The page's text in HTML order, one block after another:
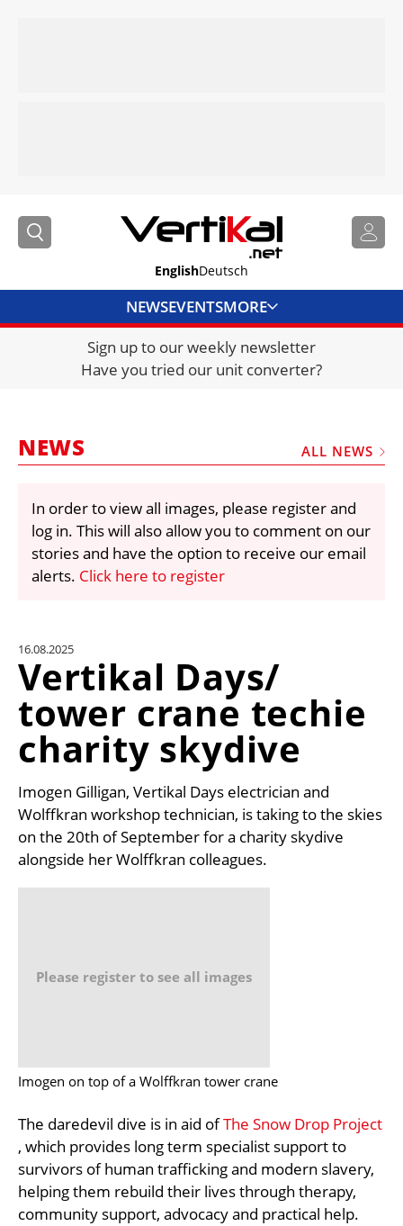
EnglishDeutsch
NEWSEVENTSMORE
DIRECTORY
JOBS
FRAUD AND THEFT REPORTS
VIDEOS
LIBRARY
CRANES & ACCESS
UNIT CONVERTER
CONTACT US
Sign up to our weekly newsletter
Have you tried our unit converter?
NEWS ALL NEWS
In order to view all images, please register and
log in. This will also allow you to comment on our
stories and have the option to receive our email
alerts. Click here to register
16.08.2025
Vertikal Days/
tower crane techie
charity skydive
Imogen Gilligan, Vertikal Days electrician and
Wolffkran workshop technician, is taking to the skies
on the 20th of September for a charity skydive
alongside her Wolffkran colleagues.
Please register to see all images
Imogen on top of a Wolffkran tower crane
The daredevil dive is in aid ofThe Snow Drop Project
, which provides long term specialist support to
survivors of human trafficking and modern slavery,
helping them rebuild their lives through therapy,
community support, advocacy and practical help.